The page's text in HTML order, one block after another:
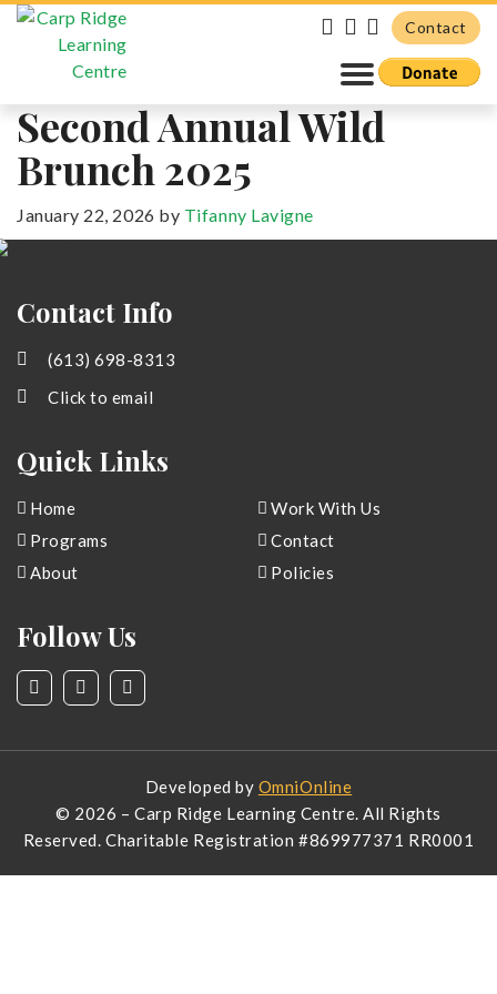
Contact
Second Annual Wild
Brunch 2025
January 22, 2026 by Tifanny Lavigne
Sidebar
Contact Info
(613) 698-8313
Click to email
Quick Links
Home
Programs
About
Work With Us
Contact
Policies
Follow Us
Developed by OmniOnline
© 2026 – Carp Ridge Learning Centre. All Rights
Reserved. Charitable Registration #869977371 RR0001